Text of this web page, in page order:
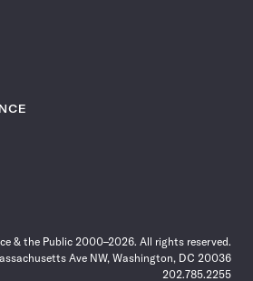
& the Public 2000–2026. All rights reserved.
Ave NW, Washington, DC 20036
202.785.2255